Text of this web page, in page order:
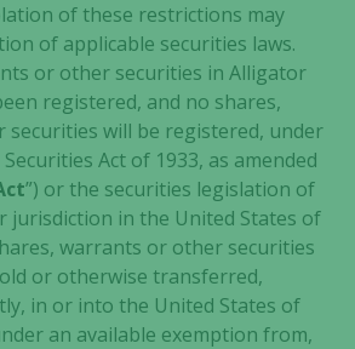
of these restrictions may
of applicable securities laws.
or other securities in Alligator
registered, and no shares,
will be registered, under
Act of 1933, as amended
”) or the securities legislation of
jurisdiction in the United States of
warrants or other securities
or otherwise transferred,
in or into the United States of
an available exemption from,
Experience
In order for
our website
to perform
as well as
possible
during your
visit. If you
refuse these
cookies,
some
functionality
will